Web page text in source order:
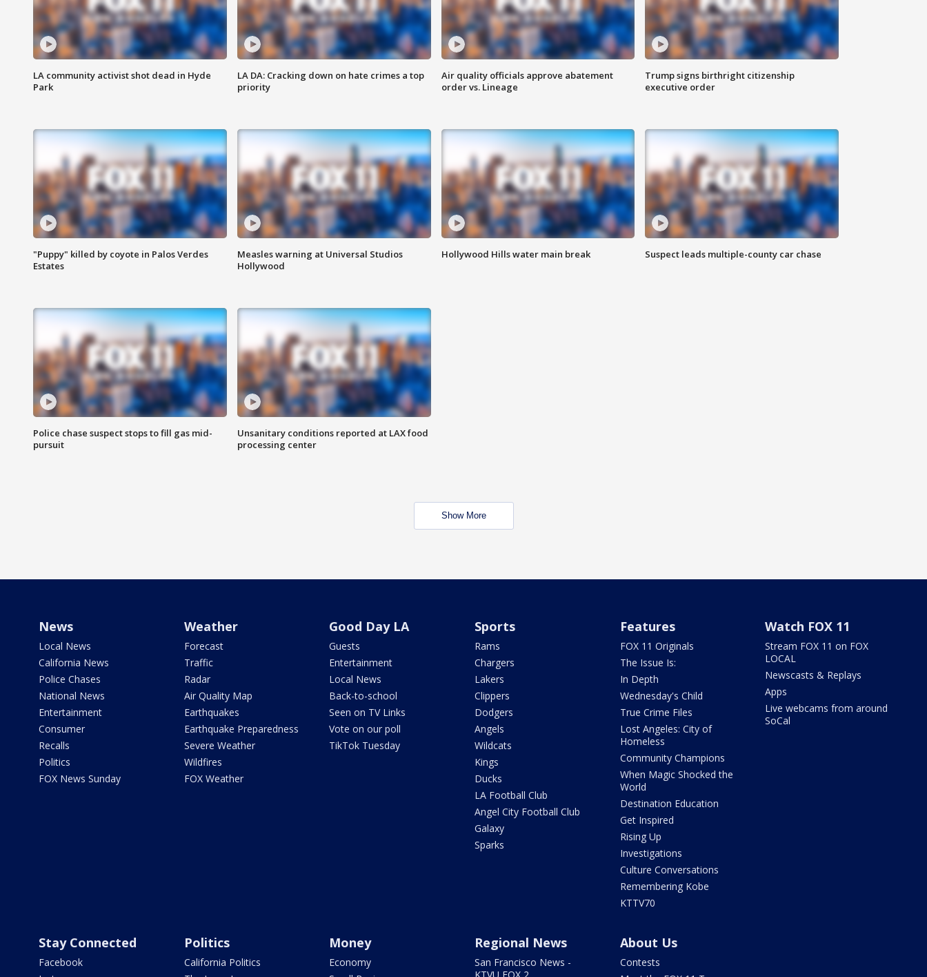
LA community activist shot dead in Hyde
Park
LA DA: Cracking down on hate crimes a top
priority
Air quality officials approve abatement
order vs. Lineage
Trump signs birthright citizenship
executive order
"Puppy" killed by coyote in Palos Verdes
Estates
Measles warning at Universal Studios
Hollywood
Hollywood Hills water main break Suspect leads multiple-county car chase
Police chase suspect stops to fill gas mid-
pursuit
Unsanitary conditions reported at LAX food
processing center
Show More
News
Local News
California News
Police Chases
National News
Entertainment
Consumer
Recalls
Politics
FOX News Sunday
Weather
Forecast
Traffic
Radar
Air Quality Map
Earthquakes
Earthquake Preparedness
Severe Weather
Wildfires
FOX Weather
Good Day LA
Guests
Entertainment
Local News
Back-to-school
Seen on TV Links
Vote on our poll
TikTok Tuesday
Sports
Rams
Chargers
Lakers
Clippers
Dodgers
Angels
Wildcats
Kings
Ducks
LA Football Club
Angel City Football Club
Galaxy
Sparks
Features
FOX 11 Originals
The Issue Is:
In Depth
Wednesday's Child
True Crime Files
Lost Angeles: City of
Homeless
Community Champions
When Magic Shocked the
World
Destination Education
Get Inspired
Rising Up
Investigations
Culture Conversations
Remembering Kobe
KTTV70
Watch FOX 11
Stream FOX 11 on FOX
LOCAL
Newscasts & Replays
Apps
Live webcams from around
SoCal
Stay Connected
Facebook
Politics
California Politics
Money
Economy
Regional News
San Francisco News -
About Us
Contests